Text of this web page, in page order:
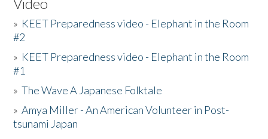
» KEET Preparedness video - Elephant in the Room
#2
» KEET Preparedness video - Elephant in the Room
#1
»The Wave A Japanese Folktale
»Amya Miller - An American Volunteer in Post-
tsunami Japan